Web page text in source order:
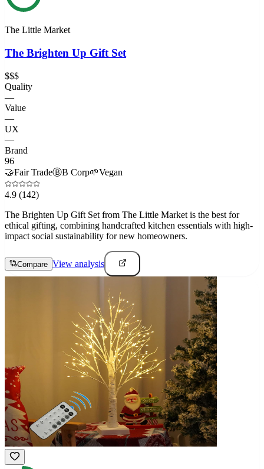
The Little Market
The Brighten Up Gift Set
$$$
Quality
—
Value
—
UX
—
Brand
96
🤝Fair TradeⒷB Corp🌱Vegan
4.9 (142)
The Brighten Up Gift Set from The Little Market is the best for
ethical gifting, combining handcrafted kitchen essentials with high-
impact social sustainability for new homeowners.
Compare View analysis